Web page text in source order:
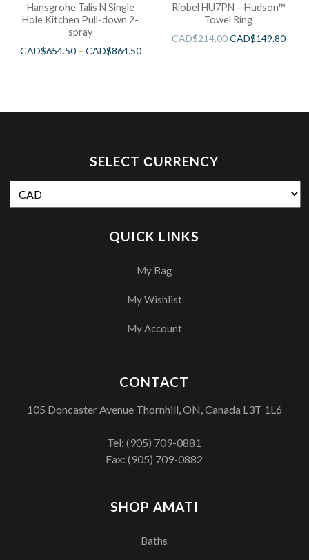
Hansgrohe Talis N Single
Hole Kitchen Pull-down 2-
spray
CAD$654.50– CAD$864.50
Riobel HU7PN – Hudson™
Towel Ring
CAD$214.00CAD$149.80
SELECT СURRENCY
QUICK LINKS
My Bag
My Wishlist
My Account
SHOP AMATI
Baths
CONTACT
105 Doncaster Avenue Thornhill, ON, Canada L3T 1L6
Tel:(905) 709-0881
Fax: (905) 709-0882